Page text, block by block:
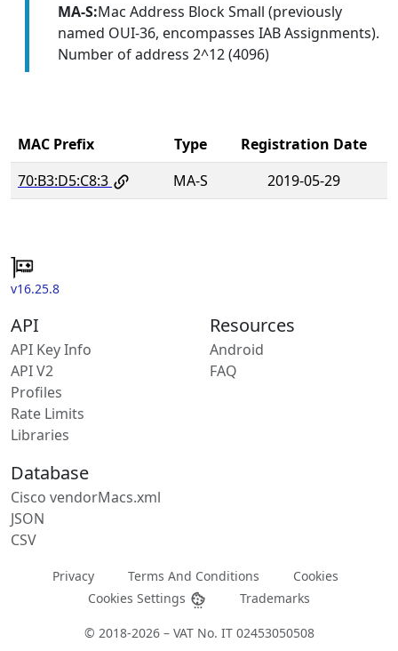
MA-S:Mac Address Block Small (previously
named OUI-36, encompasses IAB Assignments).
Number of address 2^12 (4096)
MAC Prefix Type
Registration Date
70:B3:D5:C8:3
MA-S 2019-05-29
v16.25.8
API
API Key Info
API V2
Profiles
Rate Limits
Libraries
Resources
Android
FAQ
Database
Cisco vendorMacs.xml
JSON
CSV
Privacy Terms And Conditions
Cookies
Cookies Settings
Trademarks
© 2018-2026 – VAT No. IT 02453050508